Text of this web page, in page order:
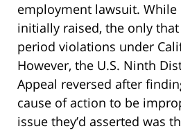
employment lawsuit. While
initially raised, the only
period violations under
However, the U.S. Ninth
Appeal reversed after
cause of action to be
issue they’d asserted was